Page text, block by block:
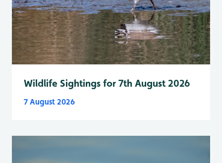
Wildlife Sightings for 7th August 2026
7 August 2026